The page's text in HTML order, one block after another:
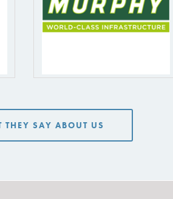
THEY SAY ABOUT US